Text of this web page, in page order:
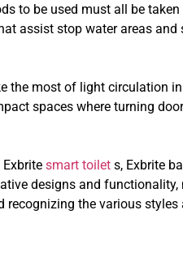
to be used must all be
assist stop water areas and
the most of light circulation
spaces where turning
smart toilet s, Exbrite
designs and functionality,
recognizing the various styles